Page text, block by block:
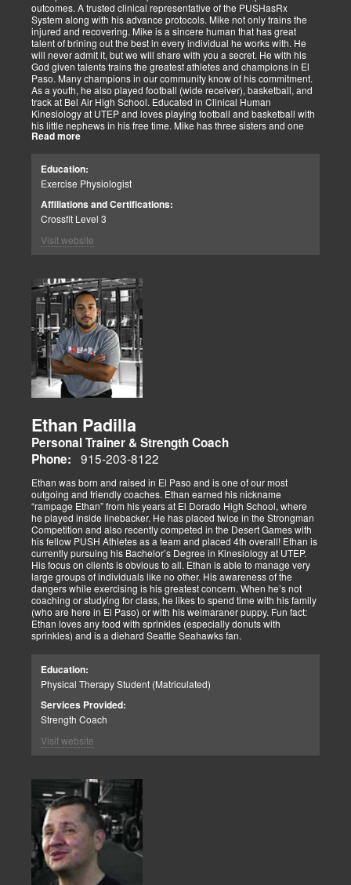
outcomes. A trusted clinical representative of the PUSHasRx
System along with his advance protocols. Mike not only trains the
injured and recovering. Mike is a sincere human that has great
talent of brining out the best in every individual he works with. He
will never admit it, but we will share with you a secret. He with his
God given talents trains the greatest athletes and champions in El
Paso. Many champions in our community know of his commitment.
As a youth, he also played football (wide receiver), basketball, and
track at Bel Air High School. Educated in Clinical Human
Kinesiology at UTEP and loves playing football and basketball with
his little nephews in his free time. Mike has three sisters and one
brother, most of which live nearby in El Paso. When he’s not
Read more
Education:
Exercise Physiologist
Affiliations and Certifications:
Crossfit Level 3
Visit website
Ethan Padilla
Personal Trainer & Strength Coach
Phone: 915-203-8122
Ethan was born and raised in El Paso and is one of our most
outgoing and friendly coaches. Ethan earned his nickname
“rampage Ethan” from his years at El Dorado High School, where
he played inside linebacker. He has placed twice in the Strongman
Competition and also recently competed in the Desert Games with
his fellow PUSH Athletes as a team and placed 4th overall! Ethan is
currently pursuing his Bachelor’s Degree in Kinesiology at UTEP.
His focus on clients is obvious to all. Ethan is able to manage very
large groups of individuals like no other. His awareness of the
dangers while exercising is his greatest concern. When he’s not
coaching or studying for class, he likes to spend time with his family
(who are here in El Paso) or with his weimaraner puppy. Fun fact:
Ethan loves any food with sprinkles (especially donuts with
sprinkles) and is a diehard Seattle Seahawks fan.
Education:
Physical Therapy Student (Matriculated)
Services Provided:
Strength Coach
Visit website